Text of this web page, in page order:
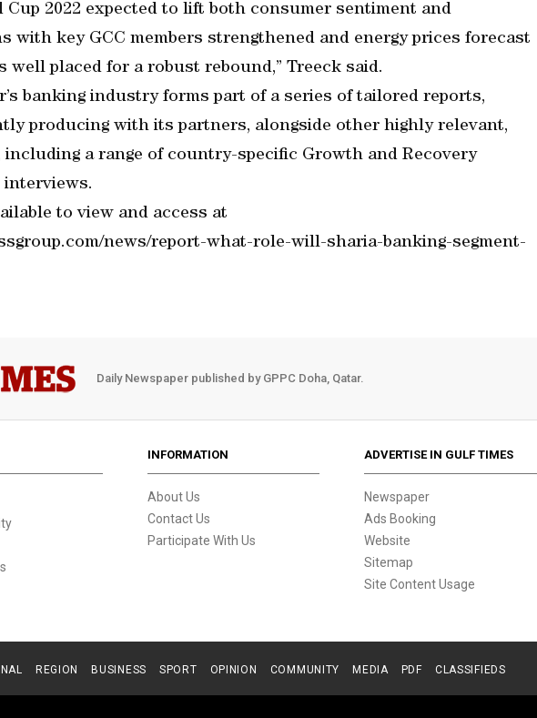
Cup 2022 expected to lift both consumer sentiment and
with key GCC members strengthened and energy prices forecast
placed for a robust rebound,” Treeck said.
banking industry forms part of a series of tailored reports,
producing with its partners, alongside other highly relevant,
a range of country-specific Growth and Recovery
to view and access at
news/report-what-role-will-sharia-banking-segment-
Daily Newspaper published by GPPC Doha, Qatar.
INFORMATION
About Us
Contact Us
Participate With Us
ADVERTISE IN GULF TIMES
Newspaper
Ads Booking
Website
Sitemap
Site Content Usage
REGION BUSINESS SPORT OPINION COMMUNITY MEDIA PDF CLASSIFIEDS